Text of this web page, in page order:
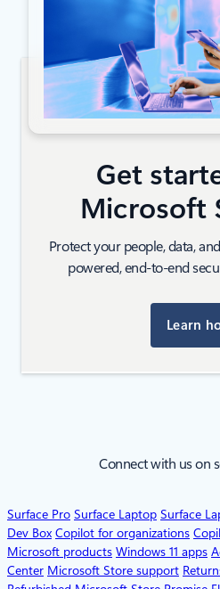
Get
Microsoft
Protect your people, data,
powered, end-to-end
Learn
Connect with us on
Surface Pro Surface Laptop Surface
Dev Box Copilot for organizations
Microsoft products Windows 11 apps
Center Microsoft Store support